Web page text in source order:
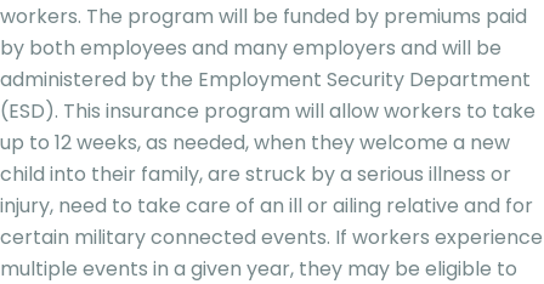
workers. The program will be funded by premiums paid
by both employees and many employers and will be
administered by the Employment Security Department
(ESD). This insurance program will allow workers to take
up to 12 weeks, as needed, when they welcome a new
child into their family, are struck by a serious illness or
injury, need to take care of an ill or ailing relative and for
certain military connected events. If workers experience
multiple events in a given year, they may be eligible to